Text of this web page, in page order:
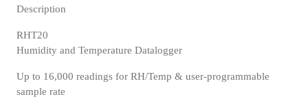
Description
RHT20
Humidity and Temperature Datalogger
Up to 16,000 readings for RH/Temp & user-programmable
sample rate